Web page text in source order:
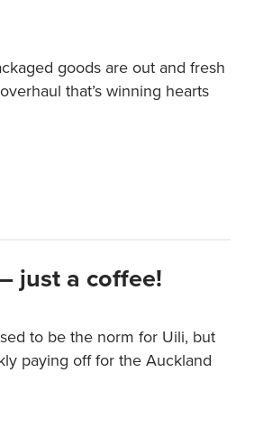
goods are out and fresh
that’s winning hearts
just a coffee!
to be the norm for Uili, but
paying off for the Auckland